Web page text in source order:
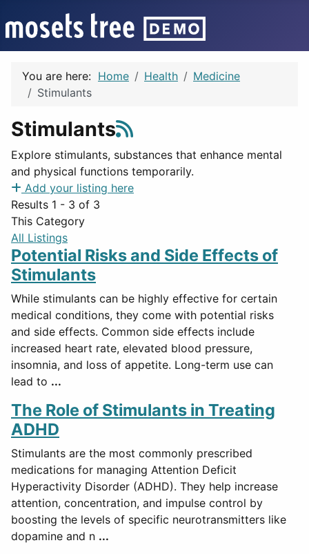
You are here: Home Health
Medicine
Stimulants
Stimulants
Explore stimulants, substances that enhance mental
and physical functions temporarily.
Add your listing here
Results 1 - 3 of 3
This Category
All Listings
Potential Risks and Side Effects of
Stimulants
While stimulants can be highly effective for certain
medical conditions, they come with potential risks
and side effects. Common side effects include
increased heart rate, elevated blood pressure,
insomnia, and loss of appetite. Long-term use can
lead to ...
The Role of Stimulants in Treating
ADHD
Stimulants are the most commonly prescribed
medications for managing Attention Deficit
Hyperactivity Disorder (ADHD). They help increase
attention, concentration, and impulse control by
boosting the levels of specific neurotransmitters like
dopamine and n ...